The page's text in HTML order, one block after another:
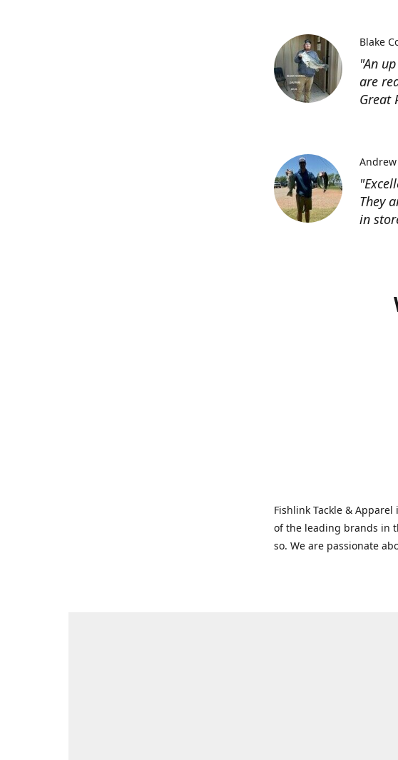
"An
are
Great
Blake
They
in
Fishlink Tackle &
of the leading brands in
so. We are passionate